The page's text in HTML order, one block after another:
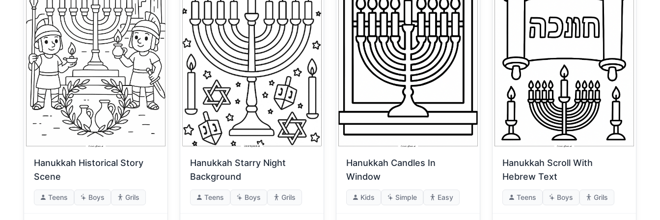
Hanukkah Historical Story
Scene
Teens Boys Grils
Hanukkah Starry Night
Background
Teens Boys Grils
Hanukkah Candles In
Window
Kids Simple Easy
Hanukkah Scroll With
Hebrew Text
Teens Boys Grils